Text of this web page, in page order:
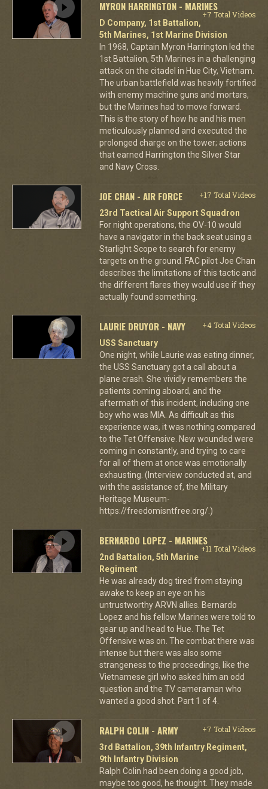
MYRON HARRINGTON - MARINES
+7 Total Videos
D Company, 1st Battalion,
5th Marines, 1st Marine Division
In 1968, Captain Myron Harrington led the
1st Battalion, 5th Marines in a challenging
attack on the citadel in Hue City, Vietnam.
The urban battlefield was heavily fortified
with enemy machine guns and mortars,
but the Marines had to move forward.
This is the story of how he and his men
meticulously planned and executed the
prolonged charge on the tower; actions
that earned Harrington the Silver Star
and Navy Cross.
JOE CHAN - AIR FORCE
+17 Total Videos
23rd Tactical Air Support Squadron
For night operations, the OV-10 would
have a navigator in the back seat using a
Starlight Scope to search for enemy
targets on the ground. FAC pilot Joe Chan
describes the limitations of this tactic and
the different flares they would use if they
actually found something.
LAURIE DRUYOR - NAVY
+4 Total Videos
USS Sanctuary
One night, while Laurie was eating dinner,
the USS Sanctuary got a call about a
plane crash. She vividly remembers the
patients coming aboard, and the
aftermath of this incident, including one
boy who was MIA. As difficult as this
experience was, it was nothing compared
to the Tet Offensive. New wounded were
coming in constantly, and trying to care
for all of them at once was emotionally
exhausting. (Interview conducted at, and
with the assistance of, the Military
Heritage Museum-
https://freedomisntfree.org/.)
BERNARDO LOPEZ - MARINES
+11 Total Videos
2nd Battalion, 5th Marine
Regiment
He was already dog tired from staying
awake to keep an eye on his
untrustworthy ARVN allies. Bernardo
Lopez and his fellow Marines were told to
gear up and head to Hue. The Tet
Offensive was on. The combat there was
intense but there was also some
strangeness to the proceedings, like the
Vietnamese girl who asked him an odd
question and the TV cameraman who
wanted a good shot. Part 1 of 4.
RALPH COLIN - ARMY
+7 Total Videos
3rd Battalion, 39th Infantry Regiment,
9th Infantry Division
Ralph Colin had been doing a good job,
maybe too good, he thought. They made